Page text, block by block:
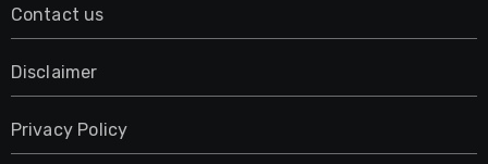
Contact us
Disclaimer
Privacy Policy